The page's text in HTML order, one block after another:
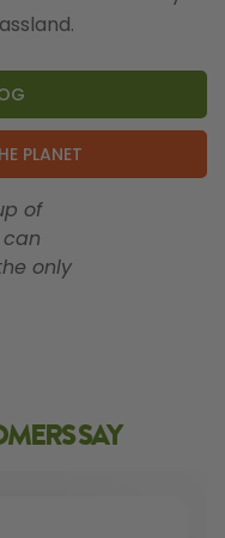
PLANET
of
only
SAY